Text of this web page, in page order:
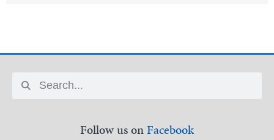
Follow us onFacebook